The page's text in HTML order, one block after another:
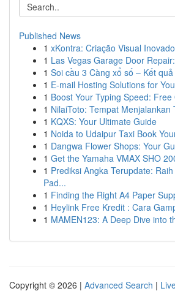
Published News
1 xKontra: Criação Visual
1 Las Vegas Garage Door
1 Soi cầu 3 Càng xổ số – Kết
1 E-mail Hosting Solutions for
1 Boost Your Typing Speed:
1 NilaiToto: Tempat Menjalankan
1 KQXS: Your Ultimate Guide
1 Noida to Udaipur Taxi Book
1 Dangwa Flower Shops: Your
1 Get the Yamaha VMAX SHO
1 Prediksi Angka Terupdate:
Pad...
1 Finding the Right A4 Paper
1 Heylink Free Kredit : Cara
1 MAMEN123: A Deep Dive into
Copyright © 2026 | Advanced Search |